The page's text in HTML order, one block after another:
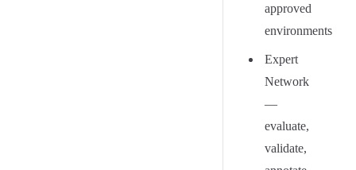
approved
environments
Expert
Network
—
evaluate,
validate,